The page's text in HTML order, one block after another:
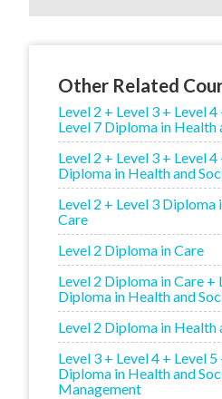
Other Related
Level 2 + Level 3 + Level
Level 7 Diploma in Health
Level 2 + Level 3 + Level
Diploma in Health and
Level 2 + Level 3 Diploma
Care
Level 2 Diploma in Care
Level 2 Diploma in Care +
Diploma in Health and
Level 2 Diploma in Health
Level 3 + Level 4 + Level
Diploma in Health and
Management